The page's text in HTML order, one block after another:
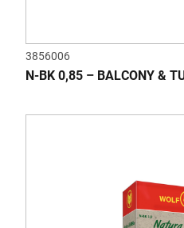
3856006
N-BK 0,85 – BALCONY &